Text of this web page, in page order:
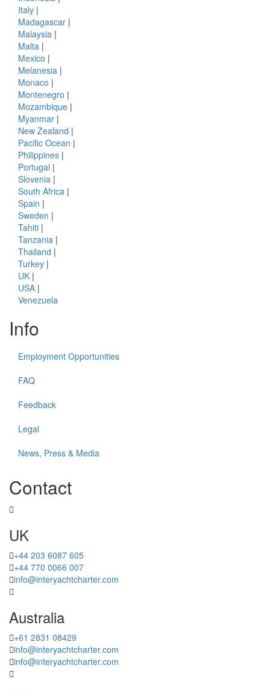
Italy |
Madagascar |
Malaysia |
Malta |
Mexico |
Melanesia |
Monaco |
Montenegro |
Mozambique |
Myanmar |
New Zealand |
Pacific Ocean |
Philippines |
Portugal |
Slovenia |
South Africa |
Spain |
Sweden |
Tahiti |
Tanzania |
Thailand |
Turkey |
UK |
USA |
Venezuela
Info
Employment Opportunities
FAQ
Feedback
Legal
News, Press & Media
Contact
UK
+44 203 6087 605
+44 770 0066 007
info@interyachtcharter.com
Australia
+61 2831 08429
info@interyachtcharter.com
info@interyachtcharter.com